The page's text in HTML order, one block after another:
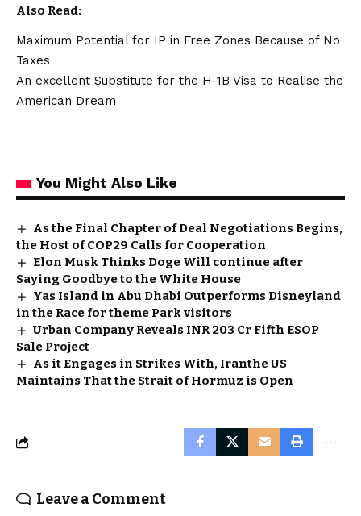
Also Read:
Maximum Potential for IP in Free Zones Because of No
Taxes
An excellent Substitute for the H-1B Visa to Realise the
American Dream
You Might Also Like
As the Final Chapter of Deal Negotiations Begins,
the Host of COP29 Calls for Cooperation
Elon Musk Thinks Doge Will continue after
Saying Goodbye to the White House
Yas Island in Abu Dhabi Outperforms Disneyland
in the Race for theme Park visitors
Urban Company Reveals INR 203 Cr Fifth ESOP
Sale Project
As it Engages in Strikes With, Iranthe US
Maintains That the Strait of Hormuz is Open
Leave a Comment